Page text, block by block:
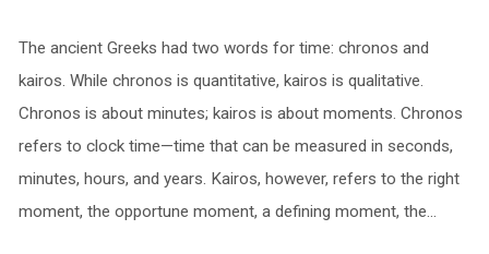
The ancient Greeks had two words for time: chronos and
kairos. While chronos is quantitative, kairos is qualitative.
Chronos is about minutes; kairos is about moments. Chronos
refers to clock time—time that can be measured in seconds,
minutes, hours, and years. Kairos, however, refers to the right
moment, the opportune moment, a defining moment, the…